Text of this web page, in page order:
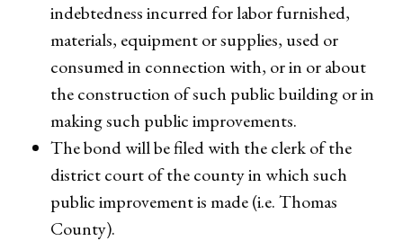
indebtedness incurred for labor furnished,
materials, equipment or supplies, used or
consumed in connection with, or in or about
the construction of such public building or in
making such public improvements.
The bond will be filed with the clerk of the
district court of the county in which such
public improvement is made (i.e. Thomas
County).